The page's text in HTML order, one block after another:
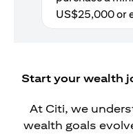
US$25,000 or
Start your wealth
At Citi, we
wealth goals